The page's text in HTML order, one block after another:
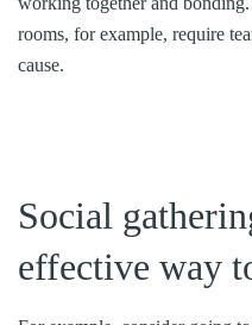
rooms, for example, require
cause.
Social
effective way